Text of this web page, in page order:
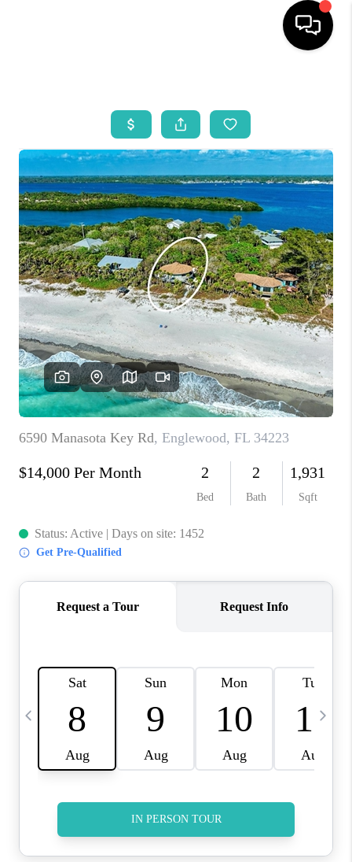
SEARCH LISTINGS
BUYING
SELLING
WHO WE ARE
REVIEWS
VIP ACCESS
WHY WORK WITH US
HOME VALUE
CONNECT
TOP AREAS
BLOG